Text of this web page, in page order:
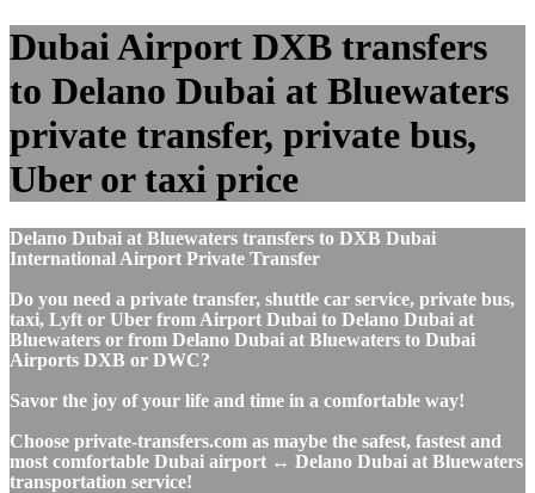
Dubai Airport DXB transfers
to Delano Dubai at Bluewaters
private transfer, private bus,
Uber or taxi price
Delano Dubai at Bluewaters transfers to DXB Dubai
International Airport Private Transfer
Do you need a private transfer, shuttle car service, private bus,
taxi, Lyft or Uber from Airport Dubai to Delano Dubai at
Bluewaters or from Delano Dubai at Bluewaters to Dubai
Airports DXB or DWC?
Savor the joy of your life and time in a comfortable way!
Choose private-transfers.com as maybe the safest, fastest and
most comfortable Dubai airport ↔ Delano Dubai at Bluewaters
transportation service!